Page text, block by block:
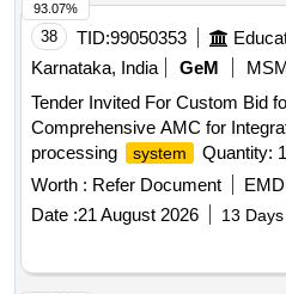
38 TID:99050353
Karnataka, India
GeM
Tender Invited For Custom Bid
Comprehensive AMC for
processing
system
Quantity: 1
Worth : Refer Document
Date :21 August 2026 13
93.07%